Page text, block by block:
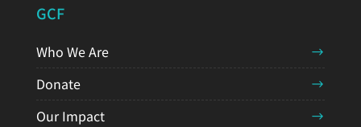
GCF
Who We Are
Donate
Our Impact